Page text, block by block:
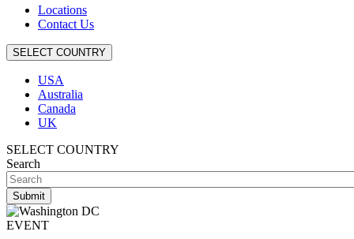
Locations
Contact Us
SELECT COUNTRY
USA
Australia
Canada
UK
SELECT COUNTRY
Search
EVENT